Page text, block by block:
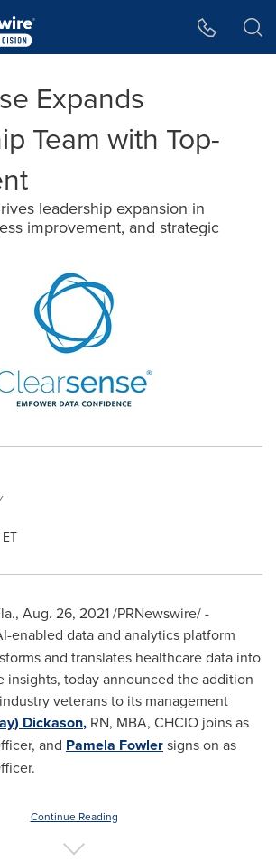
Expands
Team with Top-
leadership expansion in
improvement, and strategic
, Aug. 26, 2021/PRNewswire/ -
enabled data and analytics platform
and translates healthcare data into
insights, today announced the addition
veterans to its management
Dickason, RN, MBA, CHCIO joins as
and Pamela Fowlersigns on as
Continue Reading